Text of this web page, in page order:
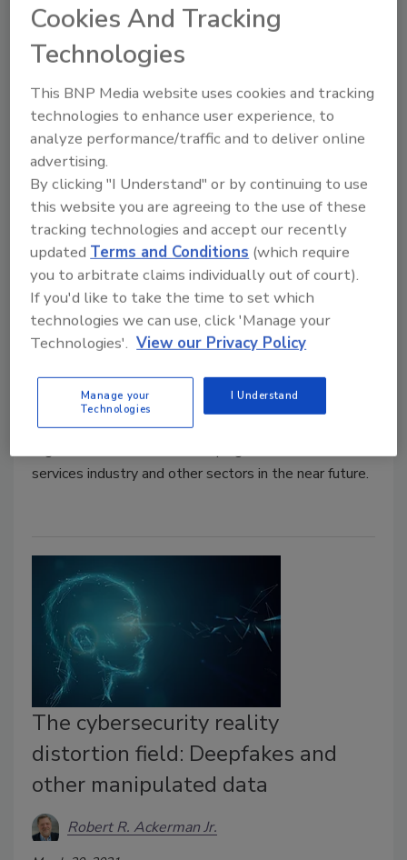
Fraud spurs wave of new financial
regulations – What security
leaders need to know
Michael Magrath
March 30, 2021
Rather than be caught off-guard and left to play
catch-up, security and IT professionals should begin
planning now for the many new and updated
regulations, standards and proposed pieces of
services industry and other sectors in the near future.
The cybersecurity reality
distortion field: Deepfakes and
other manipulated data
Robert R. Ackerman Jr.
Cookies And Tracking
Technologies
This BNP Media website uses cookies and tracking
technologies to enhance user experience, to
analyze performance/traffic and to deliver online
advertising.
By clicking "I Understand" or by continuing to use
this website you are agreeing to the use of these
tracking technologies and accept our recently
updated Terms and Conditions (which require
you to arbitrate claims individually out of court).
If you'd like to take the time to set which
technologies we can use, click 'Manage your
Technologies'. View our Privacy Policy
Manage your
Technologies
I Understand